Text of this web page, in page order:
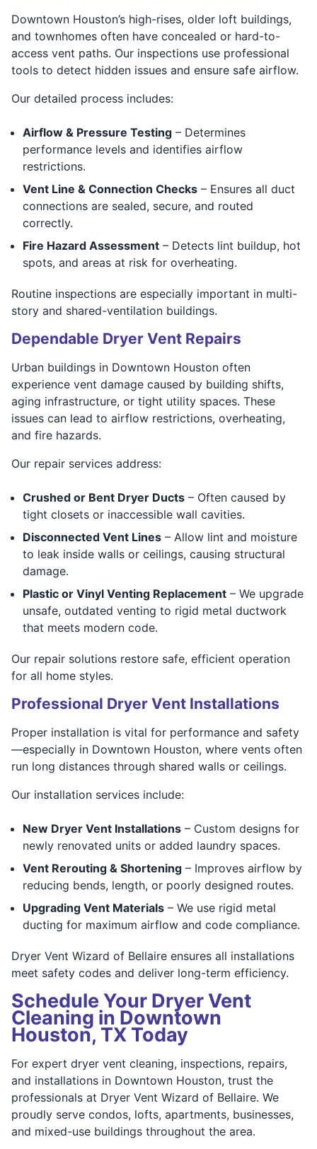
Downtown Houston’s high-rises, older loft buildings,
and townhomes often have concealed or hard-to-
access vent paths. Our inspections use professional
tools to detect hidden issues and ensure safe airflow.
Our detailed process includes:
Airflow & Pressure Testing – Determines
performance levels and identifies airflow
restrictions.
Vent Line & Connection Checks – Ensures all duct
connections are sealed, secure, and routed
correctly.
Fire Hazard Assessment – Detects lint buildup, hot
spots, and areas at risk for overheating.
Routine inspections are especially important in multi-
story and shared-ventilation buildings.
Dependable Dryer Vent Repairs
Urban buildings in Downtown Houston often
experience vent damage caused by building shifts,
aging infrastructure, or tight utility spaces. These
issues can lead to airflow restrictions, overheating,
and fire hazards.
Our repair services address:
Crushed or Bent Dryer Ducts – Often caused by
tight closets or inaccessible wall cavities.
Disconnected Vent Lines – Allow lint and moisture
to leak inside walls or ceilings, causing structural
damage.
Plastic or Vinyl Venting Replacement – We upgrade
unsafe, outdated venting to rigid metal ductwork
that meets modern code.
Our repair solutions restore safe, efficient operation
for all home styles.
Professional Dryer Vent Installations
Proper installation is vital for performance and safety
—especially in Downtown Houston, where vents often
run long distances through shared walls or ceilings.
Our installation services include:
New Dryer Vent Installations – Custom designs for
newly renovated units or added laundry spaces.
Vent Rerouting & Shortening – Improves airflow by
reducing bends, length, or poorly designed routes.
Upgrading Vent Materials – We use rigid metal
ducting for maximum airflow and code compliance.
Dryer Vent Wizard of Bellaire ensures all installations
meet safety codes and deliver long-term efficiency.
Schedule Your Dryer Vent
Cleaning in Downtown
Houston, TX Today
For expert dryer vent cleaning, inspections, repairs,
and installations in Downtown Houston, trust the
professionals at Dryer Vent Wizard of Bellaire. We
proudly serve condos, lofts, apartments, businesses,
and mixed-use buildings throughout the area.